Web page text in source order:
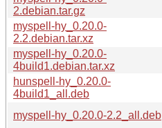
2.debian.tar.gz
myspell-hy_0.20.0-
2.2.debian.tar.xz
myspell-hy_0.20.0-
4build1.debian.tar.xz
hunspell-hy_0.20.0-
4build1_all.deb
myspell-hy_0.20.0-2.2_all.deb